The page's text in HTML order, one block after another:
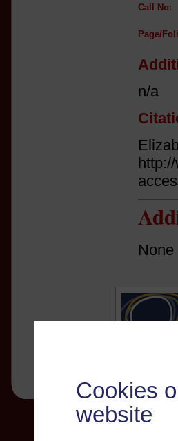
Cookies
website
Call No:
Page/
n/a
None